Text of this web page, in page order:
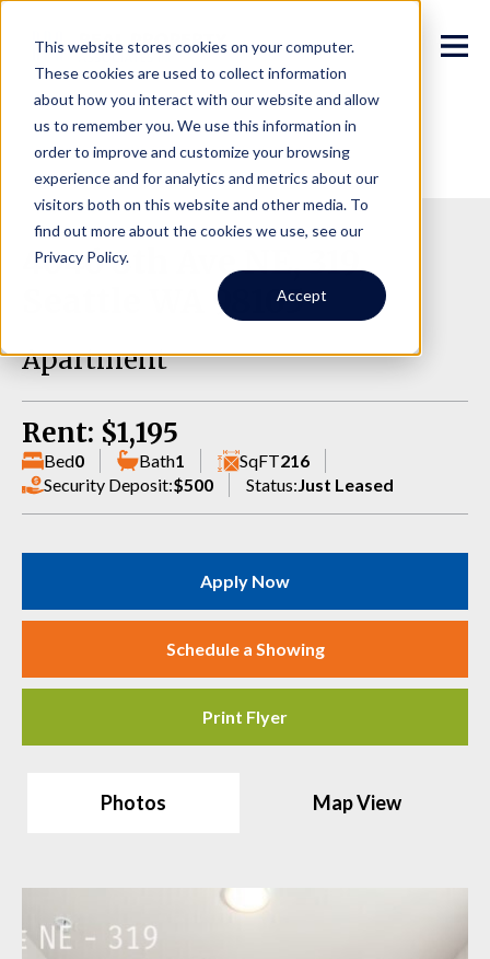
This website stores cookies on your computer.
These cookies are used to collect information
about how you interact with our website and allow
us to remember you. We use this information in
order to improve and customize your browsing
experience and for analytics and metrics about our
visitors both on this website and other media. To
find out more about the cookies we use, see our
Privacy Policy.
Accept
4046 8th Ave NE, 319,
Seattle WA 98105
Apartment
Rent: $1,195
Bed0 Bath1 SqFT216
Security Deposit:$500 Status: Just Leased
Photos Map View
Apply Now
Schedule a Showing
Print Flyer